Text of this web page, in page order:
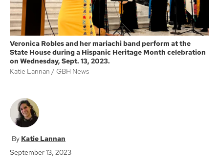
Veronica Robles and her mariachi band perform at the
State House during a Hispanic Heritage Month celebration
on Wednesday, Sept. 13, 2023.
Katie Lannan
GBH News
Katie Lannan
September 13, 2023